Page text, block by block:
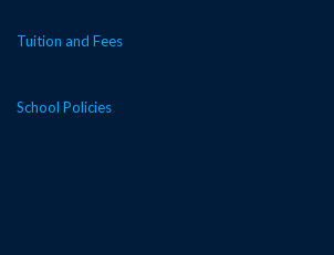
Tuition and Fees
School Policies